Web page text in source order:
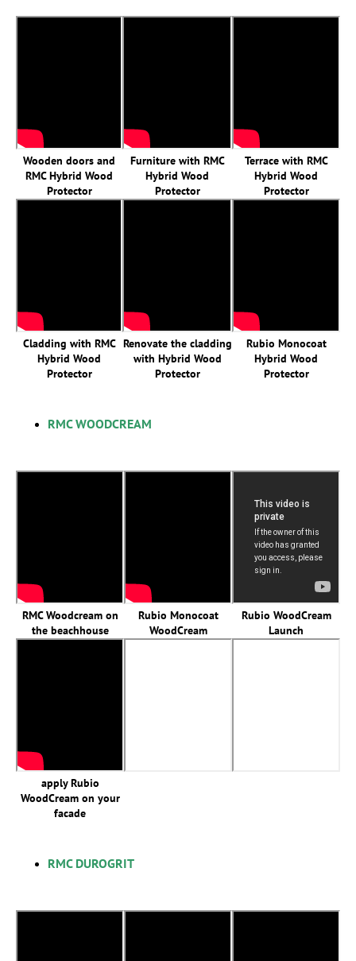
Wooden doors and
RMC Hybrid Wood
Protector
Furniture with RMC
Hybrid Wood
Protector
Terrace with RMC
Hybrid Wood
Protector
Cladding with RMC
Hybrid Wood
Protector
Renovate the cladding
with Hybrid Wood
Protector
Rubio Monocoat
Hybrid Wood
Protector
RMC WOODCREAM
RMC Woodcream on
the beachhouse
Rubio Monocoat
WoodCream
Rubio WoodCream
Launch
apply Rubio
WoodCream on your
facade
RMC DUROGRIT